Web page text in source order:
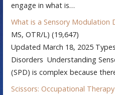
engage in what is…
What is a Sensory Modulation
MS, OTR/L) (19,647)
Updated March 18, 2025
Disorders Understanding
(SPD) is complex because
Scissors: Occupational